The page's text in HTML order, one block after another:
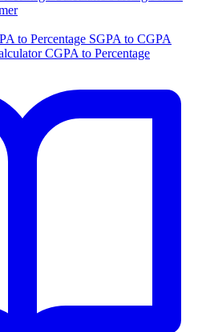
to Percentage SGPA to CGPA
CGPA to Percentage